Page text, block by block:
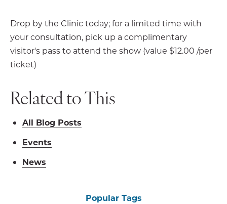
Drop by the Clinic today; for a limited time with
your consultation, pick up a complimentary
visitor's pass to attend the show (value $12.00 /per
ticket)
Related to This
All Blog Posts
Events
News
Popular Tags